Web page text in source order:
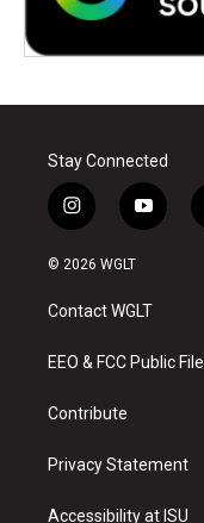
Stay Connected
i
n
s
a
g
a
y
o
u
b
© 2026 WGLT
Contact WGLT
EEO & FCC Public File
Contribute
Privacy Statement
Accessibility at ISU